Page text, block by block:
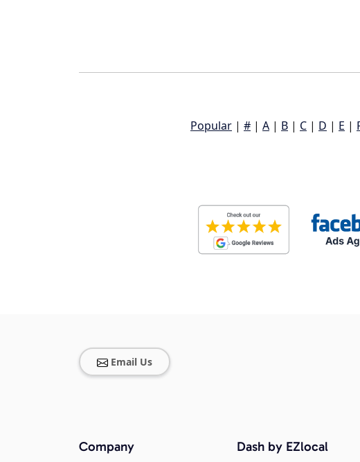
Popular | # | A | B | C | D | E |
Email Us
Company Dash by EZlocal